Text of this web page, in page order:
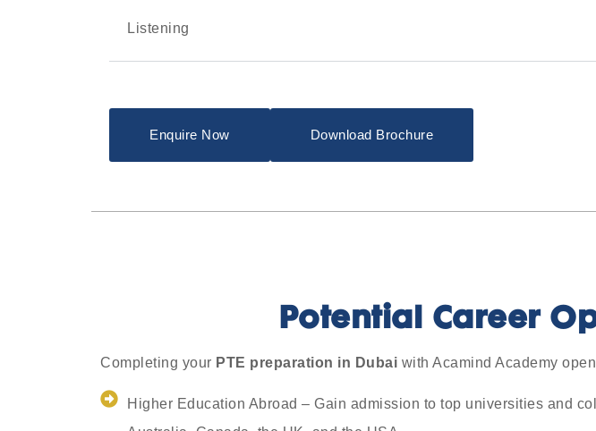
Listening
Enquire Now Download Brochure
Potential Career
Completing your PTE preparation in Dubai with Acamind Academy
Higher Education Abroad – Gain admission to top universities and